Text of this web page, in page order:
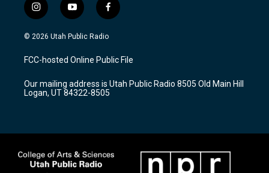
i
n
s
a
g
a
m
y
o
u
u
b
f
a
c
b
o
k
© 2026 Utah Public Radio
FCC-hosted Online Public File
Our mailing address is Utah Public Radio 8505 Old Main Hill
Logan, UT 84322-8505